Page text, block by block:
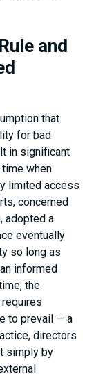
and
that
for bad
in significant
when
limited access
concerned
adopted a
eventually
so long as
informed
the
to prevail — a
directors
simply by